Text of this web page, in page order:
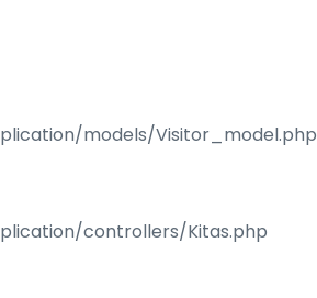
models/Visitor_model.php
controllers/Kitas.php